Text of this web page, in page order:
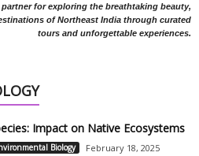
for exploring the breathtaking beauty,
of Northeast India through curated
tours and unforgettable experiences.
Impact on Native Ecosystems
Biology February 18, 2025